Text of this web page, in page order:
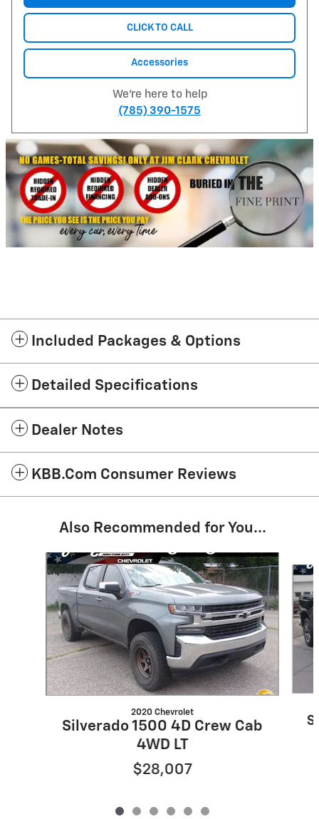
CLICK TO CALL
Accessories
We're here to help
(785) 390-1575
Included Packages & Options
Detailed Specifications
Dealer Notes
KBB.com Consumer Reviews
Also Recommended for You...
Slide 1 of 6
2020 Chevrolet
Silverado 1500 4D Crew Cab
4WD LT
$28,007